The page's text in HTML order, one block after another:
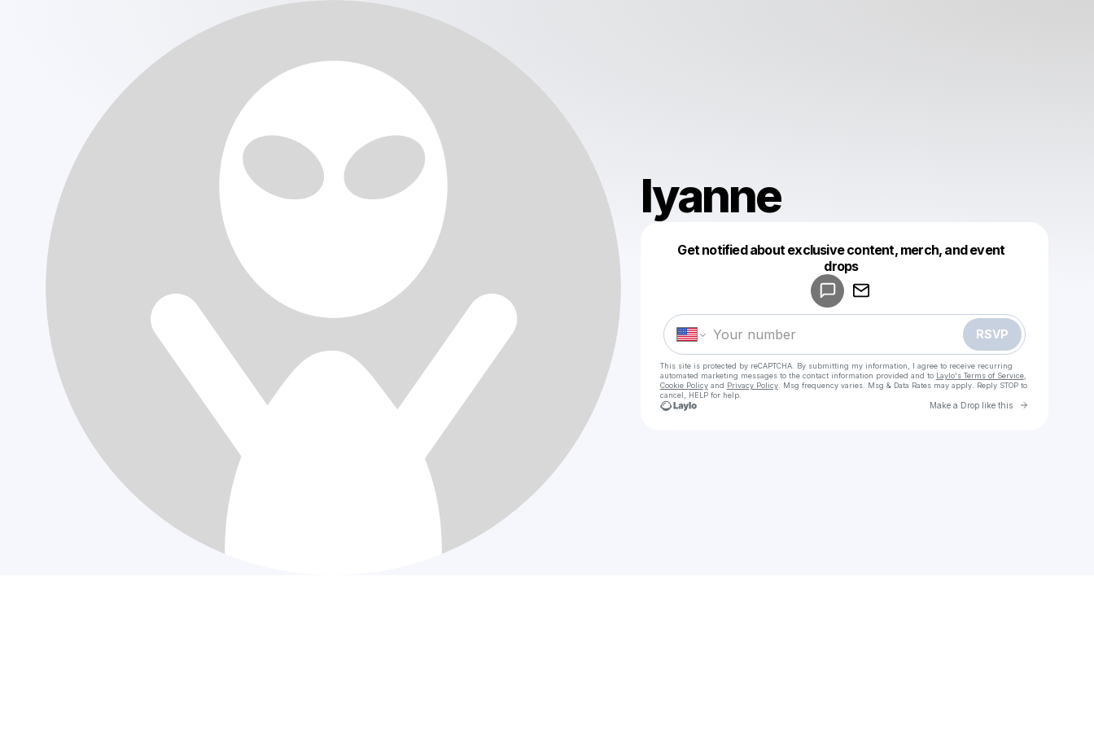
lyanne
Get notified about exclusive content, merch, and event
drops
RSVP
This site is protected by reCAPTCHA. By submitting my information, I agree to receive recurring
automated marketing messages to the contact information provided and to Laylo's Terms of Service,
Cookie Policyand Privacy Policy. Msg frequency varies. Msg & Data Rates may apply. Reply STOP to
cancel, HELP for help.
Make a Drop like this Go to
Make a drop like this
Powered by